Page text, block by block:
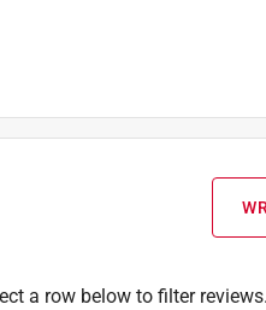
a row below to filter reviews.